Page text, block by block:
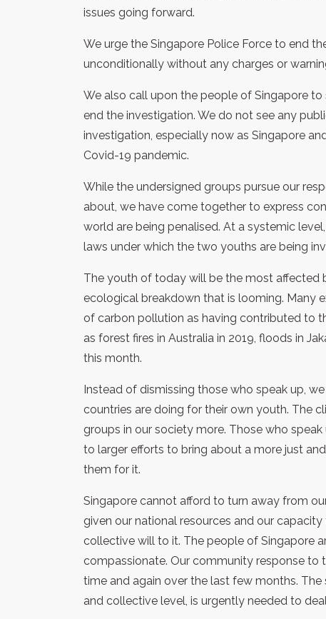
issues going forward.
We urge the Singapore Police Force to end
unconditionally without any charges or
We also call upon the people of Singapore
end the investigation. We do not see any
investigation, especially now as Singapore
Covid-19 pandemic.
While the undersigned groups pursue our
about, we have come together to express
world are being penalised. At a systemic
laws under which the two youths are being
The youth of today will be the most affected
ecological breakdown that is looming. Many
of carbon pollution as having contributed to
as forest fires in Australia in 2019, floods in
this month.
Instead of dismissing those who speak up,
countries are doing for their own youth. The
groups in our society more. Those who
to larger efforts to bring about a more just
them for it.
Singapore cannot afford to turn away from
given our national resources and our
collective will to it. The people of Singapore
compassionate. Our community response to
time and again over the last few months.
and collective level, is urgently needed to